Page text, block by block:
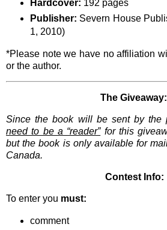
Hardcover: 192 pages
Publisher: Severn House
1, 2010)
*Please note we have no affiliation
or the author.
The Giveaway:
Since the book will be sent by the
need to be a “reader”for this
but the book is only available for
Canada.
Contest Info:
To enter you must:
comment